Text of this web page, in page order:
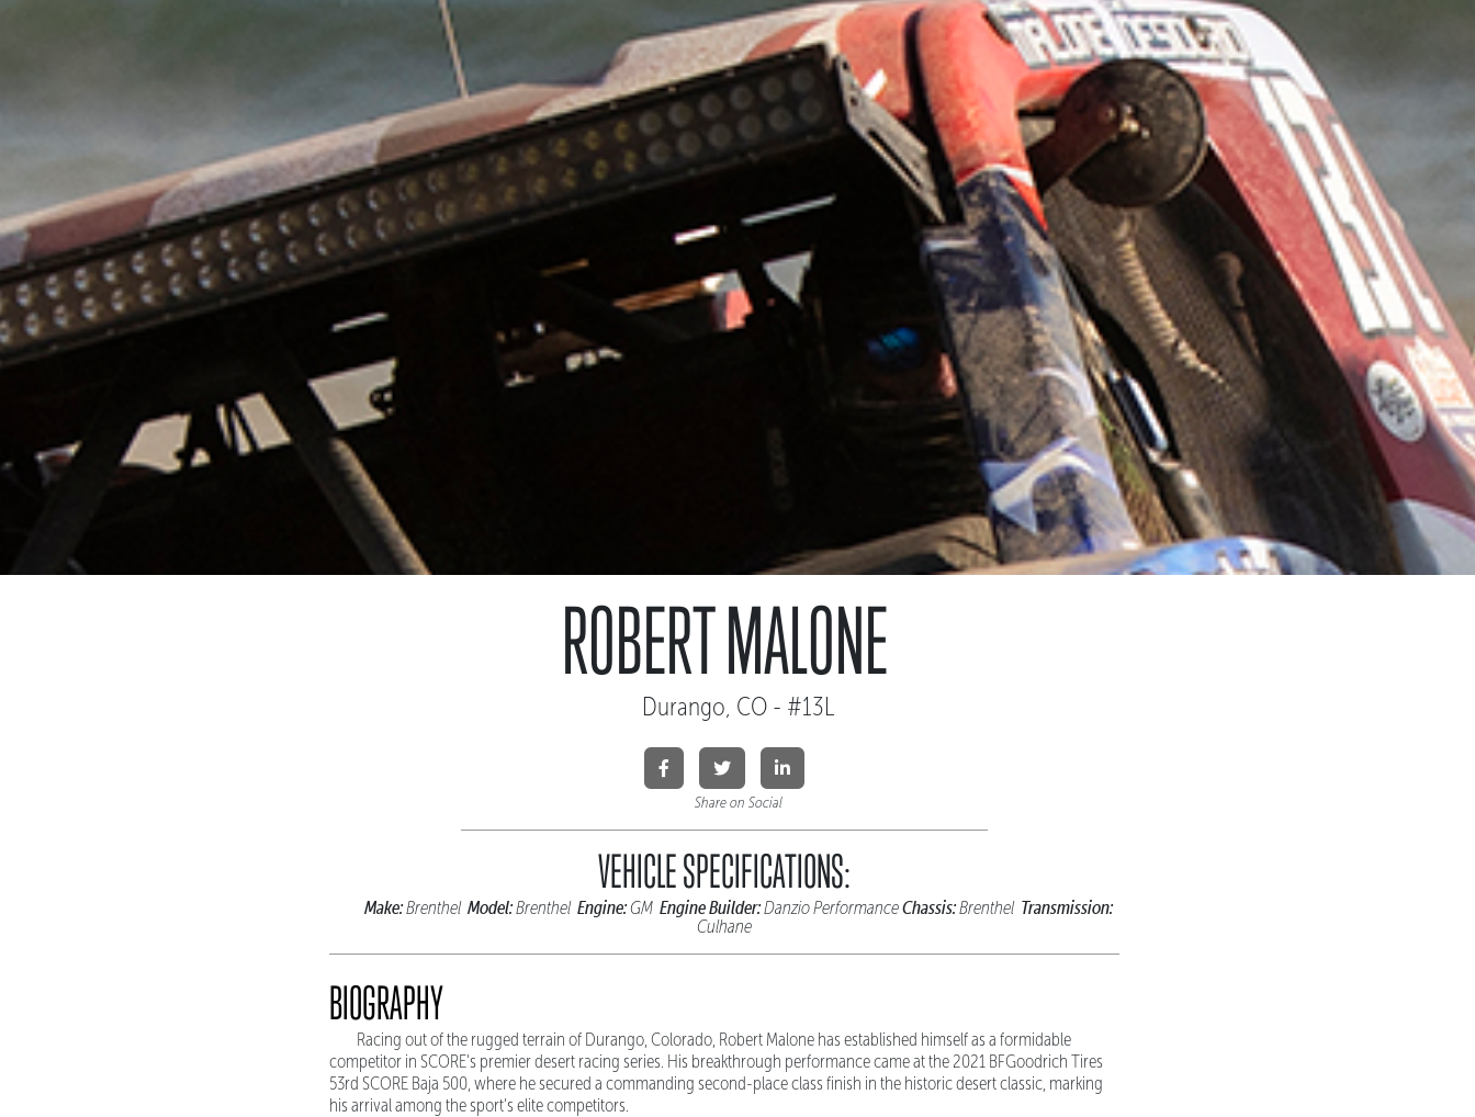
ROBERT MALONE
Durango, CO - #13L
Share on Social
VEHICLE SPECIFICATIONS:
Make:Brenthel Model:Brenthel Engine:GM Engine Builder:Danzio PerformanceChassis:Brenthel Transmission:
Culhane
BIOGRAPHY
Racing out of the rugged terrain of Durango, Colorado, Robert Malone has established himself as a formidable
competitor in SCORE's premier desert racing series. His breakthrough performance came at the 2021 BFGoodrich Tires
53rd SCORE Baja 500, where he secured a commanding second-place class finish in the historic desert classic, marking
his arrival among the sport's elite competitors.